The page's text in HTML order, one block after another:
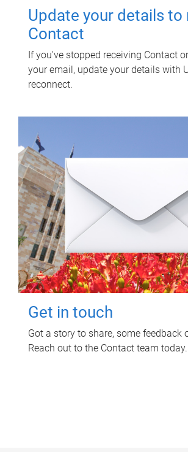
Update your details to
Contact
If you've stopped receiving Contact
your email, update your details with
reconnect.
Get in touch
Got a story to share, some feedback
Reach out to the Contact team today.